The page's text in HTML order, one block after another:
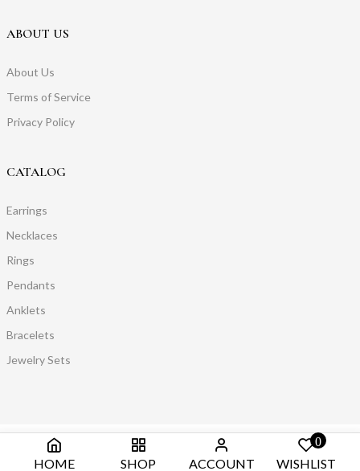
HOME SHOP ACCOUNT
0
WISHLIST
ABOUT US
About Us
Terms of Service
Privacy Policy
CATALOG
Earrings
Necklaces
Rings
Pendants
Anklets
Bracelets
Jewelry Sets